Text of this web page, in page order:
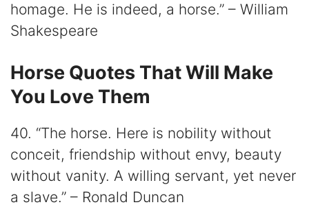
homage. He is indeed, a horse.” – William
Shakespeare
Horse Quotes That Will Make
You Love Them
40. “The horse. Here is nobility without
conceit, friendship without envy, beauty
without vanity. A willing servant, yet never
a slave.” – Ronald Duncan